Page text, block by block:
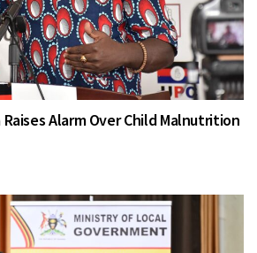
Raises Alarm Over Child Malnutrition